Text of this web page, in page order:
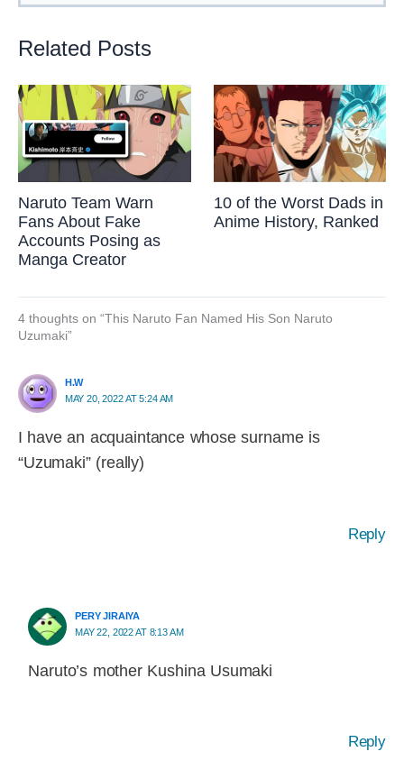
Related Posts
Naruto Team Warn
Fans About Fake
Accounts Posing as
Manga Creator
10 of the Worst Dads in
Anime History, Ranked
4 thoughts on “This Naruto Fan Named His Son Naruto
Uzumaki”
H.W
MAY 20, 2022 AT 5:24 AM
I have an acquaintance whose surname is
“Uzumaki” (really)
Reply
PERY JIRAIYA
MAY 22, 2022 AT 8:13 AM
Naruto’s mother Kushina Usumaki
Reply